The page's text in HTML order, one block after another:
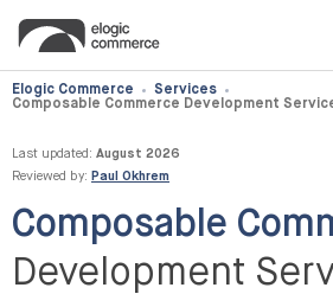
Elogic Commerce
Services
Composable Commerce Development
Last updated: August 2026
Reviewed by: Paul Okhrem
Composable
Development